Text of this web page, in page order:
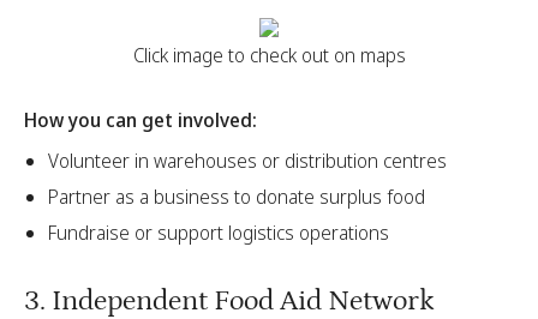
Click image to check out on maps
How you can get involved:
Volunteer in warehouses or distribution centres
Partner as a business to donate surplus food
Fundraise or support logistics operations
3. Independent Food Aid Network